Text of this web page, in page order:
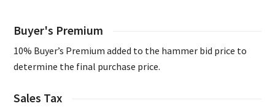
Buyer's Premium
10% Buyer’s Premium added to the hammer bid price to
determine the final purchase price.
Sales Tax